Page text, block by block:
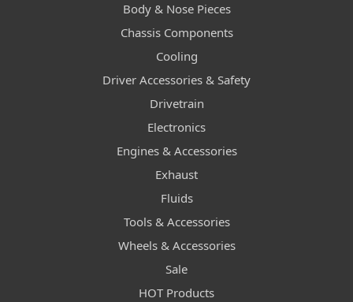
Body & Nose Pieces
Chassis Components
Cooling
Driver Accessories & Safety
Drivetrain
Electronics
Engines & Accessories
Exhaust
Fluids
Tools & Accessories
Wheels & Accessories
Sale
HOT Products